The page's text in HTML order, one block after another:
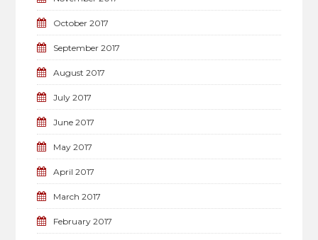
October 2017
September 2017
August 2017
July 2017
June 2017
May 2017
April 2017
March 2017
February 2017